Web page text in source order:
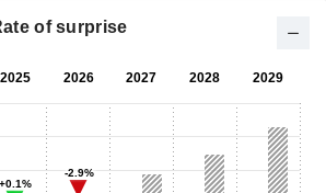
of surprise